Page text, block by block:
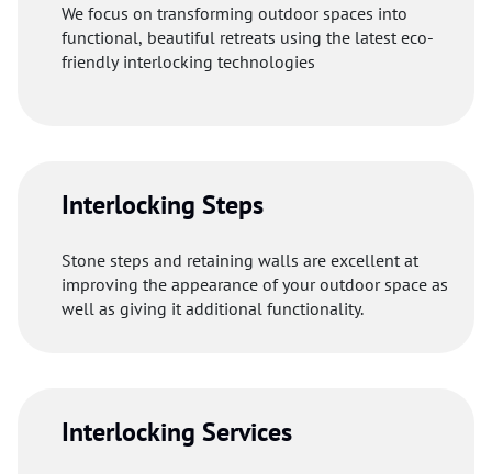
We focus on transforming outdoor spaces into
functional, beautiful retreats using the latest eco-
friendly interlocking technologies
Interlocking Steps
Stone steps and retaining walls are excellent at
improving the appearance of your outdoor space as
well as giving it additional functionality.
Interlocking Services